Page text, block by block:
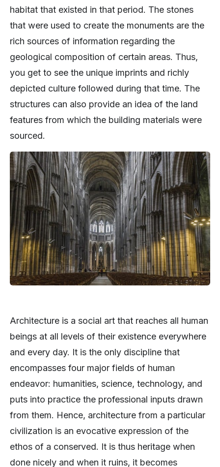
habitat that existed in that period. The stones
that were used to create the monuments are the
rich sources of information regarding the
geological composition of certain areas. Thus,
you get to see the unique imprints and richly
depicted culture followed during that time. The
structures can also provide an idea of the land
features from which the building materials were
sourced.
Architecture is a social art that reaches all human
beings at all levels of their existence everywhere
and every day. It is the only discipline that
encompasses four major fields of human
endeavor: humanities, science, technology, and
puts into practice the professional inputs drawn
from them. Hence, architecture from a particular
civilization is an evocative expression of the
ethos of a conserved. It is thus heritage when
done nicely and when it ruins, it becomes